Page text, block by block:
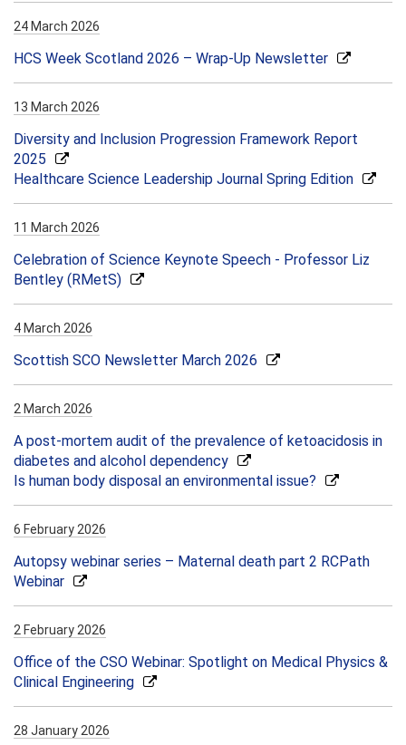
24 March 2026
HCS Week Scotland 2026 – Wrap-Up Newsletter
13 March 2026
Diversity and Inclusion Progression Framework Report
2025
Healthcare Science Leadership Journal Spring Edition
11 March 2026
Celebration of Science Keynote Speech - Professor Liz
Bentley (RMetS)
4 March 2026
Scottish SCO Newsletter March 2026
2 March 2026
A post-mortem audit of the prevalence of ketoacidosis in
diabetes and alcohol dependency
Is human body disposal an environmental issue?
6 February 2026
Autopsy webinar series – Maternal death part 2 RCPath
Webinar
2 February 2026
Office of the CSO Webinar: Spotlight on Medical Physics &
Clinical Engineering
28 January 2026